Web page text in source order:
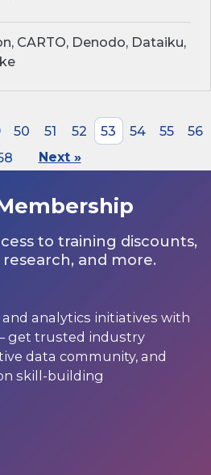
CARTO, Denodo, Dataiku,
50 51 52 53 54 55
56
Next »
to training discounts,
research, and more.
analytics initiatives with
get trusted industry
data community, and
skill-building